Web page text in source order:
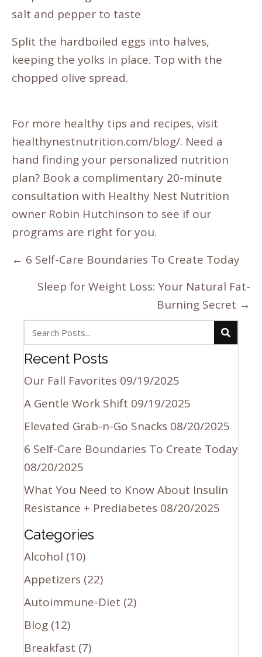
salt and pepper to taste
Split the hardboiled eggs into halves,
keeping the yolks in place. Top with the
chopped olive spread.
For more healthy tips and recipes, visit
healthynestnutrition.com/blog/. Need a
hand finding your personalized nutrition
plan? Book a complimentary 20-minute
consultation with Healthy Nest Nutrition
owner Robin Hutchinson to see if our
programs are right for you.
Posts
← 6 Self-Care Boundaries To Create Today
Sleep for Weight Loss: Your Natural Fat-
Burning Secret →
Recent Posts
Our Fall Favorites 09/19/2025
A Gentle Work Shift 09/19/2025
Elevated Grab-n-Go Snacks 08/20/2025
6 Self-Care Boundaries To Create Today
08/20/2025
What You Need to Know About Insulin
Resistance + Prediabetes 08/20/2025
Categories
Alcohol (10)
Appetizers (22)
Autoimmune-Diet (2)
Blog (12)
Breakfast (7)